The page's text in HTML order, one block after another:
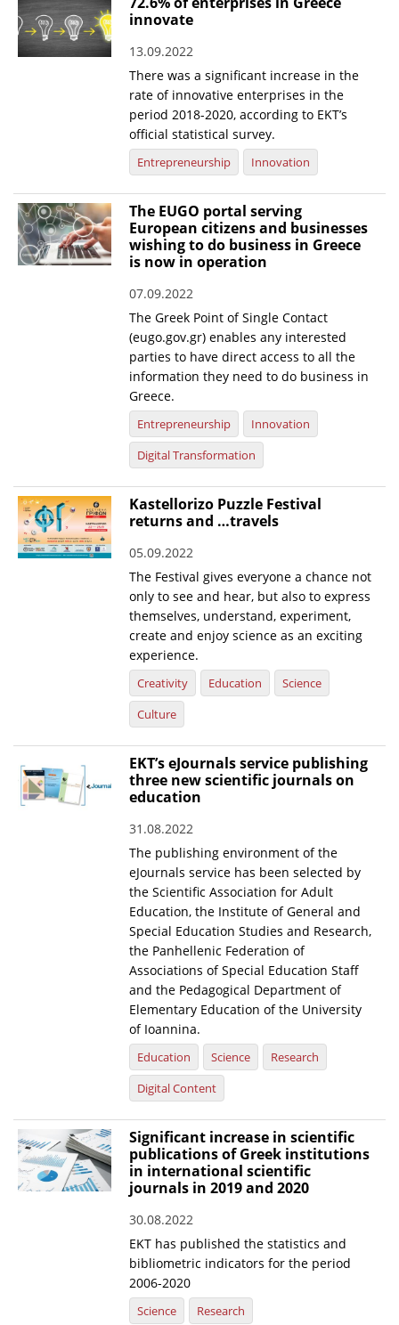
Publications for Libraries
News & Information
Events
Press Centre
"Innovation, Research & Technology" magazine
Telephone & email Directory
innovate
13.09.2022
There was a significant increase in the
rate of innovative enterprises in the
period 2018-2020, according to EKT’s
official statistical survey.
Entrepreneurship Innovation
The EUGO portal serving
European citizens and businesses
wishing to do business in Greece
is now in operation
07.09.2022
The Greek Point of Single Contact
(eugo.gov.gr) enables any interested
parties to have direct access to all the
information they need to do business in
Greece.
Entrepreneurship
Innovation
Digital Transformation
Kastellorizo Puzzle Festival
returns and …travels
05.09.2022
The Festival gives everyone a chance not
only to see and hear, but also to express
themselves, understand, experiment,
create and enjoy science as an exciting
experience.
Creativity Education
Science
Culture
EKT’s eJournals service publishing
three new scientific journals on
education
31.08.2022
The publishing environment of the
eJournals service has been selected by
the Scientific Association for Adult
Education, the Institute of General and
Special Education Studies and Research,
the Panhellenic Federation of
Associations of Special Education Staff
and the Pedagogical Department of
Elementary Education of the University
of Ioannina.
Education Science
Research
Digital Content
Significant increase in scientific
publications of Greek institutions
in international scientific
journals in 2019 and 2020
30.08.2022
EKT has published the statistics and
bibliometric indicators for the period
2006-2020
Science Research